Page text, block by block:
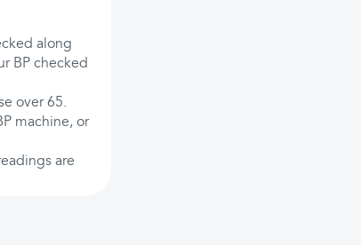
along
BP checked
over 65.
machine, or
are